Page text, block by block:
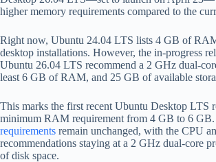
higher memory requirements compared to the
Right now, Ubuntu 24.04 LTS lists 4 GB of
desktop installations. However, the in-progress
Ubuntu 26.04 LTS recommend a 2 GHz dual-
least 6 GB of RAM, and 25 GB of available
This marks the first recent Ubuntu Desktop LTS
minimum RAM requirement from 4 GB to 6
requirements remain unchanged, with the CPU
recommendations staying at a 2 GHz dual-core
of disk space.